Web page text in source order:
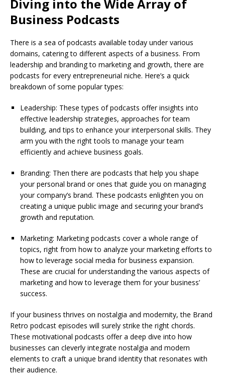
Diving into the Wide Array of
Business Podcasts
There is a sea of podcasts available today under various
domains, catering to different aspects of a business. From
leadership and branding to marketing and growth, there are
podcasts for every entrepreneurial niche. Here’s a quick
breakdown of some popular types:
Leadership: These types of podcasts offer insights into
effective leadership strategies, approaches for team
building, and tips to enhance your interpersonal skills. They
arm you with the right tools to manage your team
efficiently and achieve business goals.
Branding: Then there are podcasts that help you shape
your personal brand or ones that guide you on managing
your company’s brand. These podcasts enlighten you on
creating a unique public image and securing your brand’s
growth and reputation.
Marketing: Marketing podcasts cover a whole range of
topics, right from how to analyze your marketing efforts to
how to leverage social media for business expansion.
These are crucial for understanding the various aspects of
marketing and how to leverage them for your business’
success.
If your business thrives on nostalgia and modernity, the Brand
Retro podcast episodes will surely strike the right chords.
These motivational podcasts offer a deep dive into how
businesses can cleverly integrate nostalgia and modern
elements to craft a unique brand identity that resonates with
their audience.